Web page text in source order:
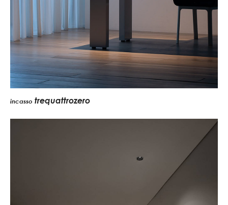
incasso trequattrozero